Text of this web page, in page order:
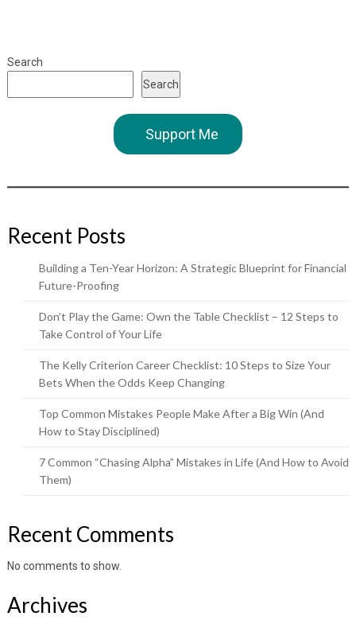
Search
Search
Support Me
Recent Posts
Building a Ten-Year Horizon: A Strategic Blueprint for Financial
Future-Proofing
Don’t Play the Game: Own the Table Checklist – 12 Steps to
Take Control of Your Life
The Kelly Criterion Career Checklist: 10 Steps to Size Your
Bets When the Odds Keep Changing
Top Common Mistakes People Make After a Big Win (And
How to Stay Disciplined)
7 Common “Chasing Alpha” Mistakes in Life (And How to Avoid
Them)
Recent Comments
No comments to show.
Archives